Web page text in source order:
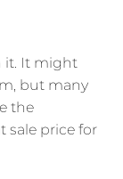
it. It might
but many
the
sale price for